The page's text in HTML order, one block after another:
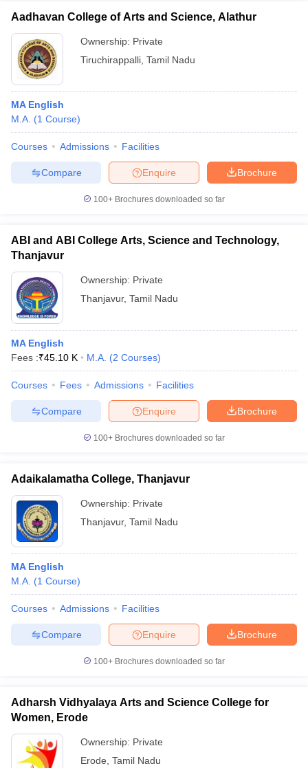
Aadhavan College of Arts and Science, Alathur
Ownership: Private
Tiruchirappalli Tamil Nadu
MA English
M.A. (1 Course)
Courses Admissions Facilities
Brochure
Enquire
Compare
100+ Brochures downloaded so far
ABI and ABI College Arts, Science and Technology,
Thanjavur
Ownership: Private
Thanjavur, Tamil Nadu
MA English
Fees :₹45.10 K M.A. (2 Courses)
Courses Fees Admissions Facilities
Brochure
Enquire
Compare
100+ Brochures downloaded so far
Adaikalamatha College, Thanjavur
Ownership: Private
Thanjavur, Tamil Nadu
MA English
M.A. (1 Course)
Courses Admissions Facilities
Brochure
Enquire
Compare
100+ Brochures downloaded so far
Adharsh Vidhyalaya Arts and Science College for
Women, Erode
Ownership: Private
Erode Tamil Nadu